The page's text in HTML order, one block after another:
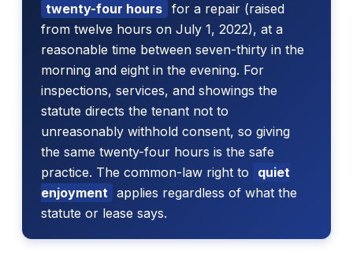
twenty-four hours for a repair (raised
from twelve hours on July 1, 2022), at a
reasonable time between seven-thirty in the
morning and eight in the evening. For
inspections, services, and showings the
statute directs the tenant not to
unreasonably withhold consent, so giving
the same twenty-four hours is the safe
practice. The common-law right to
quiet
enjoyment applies regardless of what the
statute or lease says.